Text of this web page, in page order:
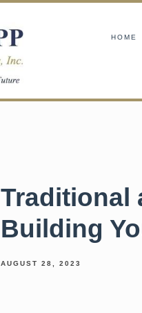
HOME
Traditional
Building
AUGUST 28, 2023